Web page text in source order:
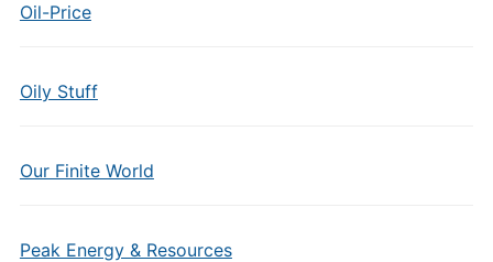
Oil-Price
Oily Stuff
Our Finite World
Peak Energy & Resources